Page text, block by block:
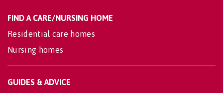
FIND A CARE/NURSING HOME
Residential care homes
Nursing homes
GUIDES & ADVICE